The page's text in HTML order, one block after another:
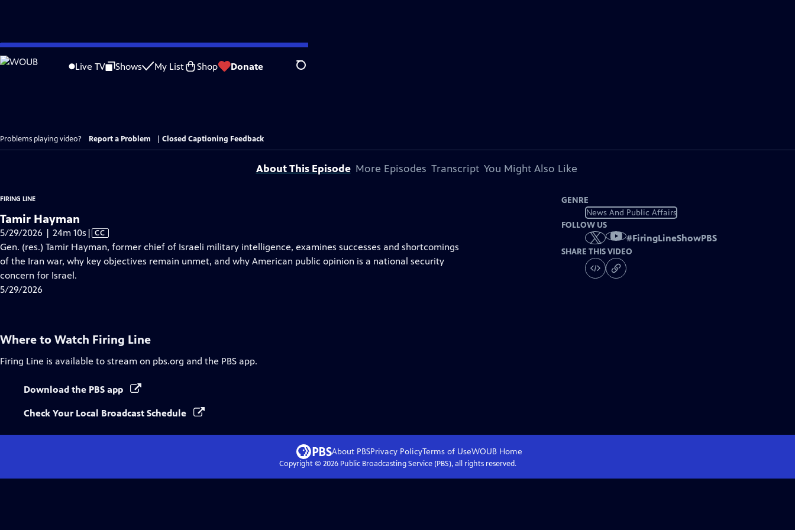
Skip
to
Live TV Shows My List Shop Donate Search
Problems playing video? Report a Problem Closed Captioning Feedback
About This Episode More Episodes Transcript You Might Also Like
FIRING LINE
Tamir Hayman
5/29/2026 | 24m 10s Video
has
Closed
| CC
Gen. (res.) Tamir Hayman, former chief of Israeli military intelligence, examines successes and shortcomings
of the Iran war, why key objectives remain unmet, and why American public opinion is a national security
concern for Israel.
5/29/2026
GENRE
News And Public Affairs
FOLLOW US
#FiringLineShowPBS
SHARE THIS VIDEO
Where to Watch Firing Line
Firing Line is available to stream on pbs.org and the PBS app.
Download the PBS app
Check Your Local Broadcast Schedule
About PBSPrivacy PolicyTerms of UseWOUB Home
Copyright © 2026Public Broadcasting Service (PBS), all rights reserved.